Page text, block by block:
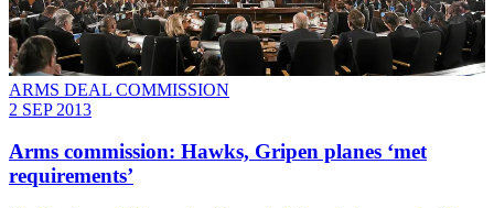
ARMS DEAL COMMISSION
2 SEP 2013
Arms commission: Hawks, Gripen planes ‘met
requirements’